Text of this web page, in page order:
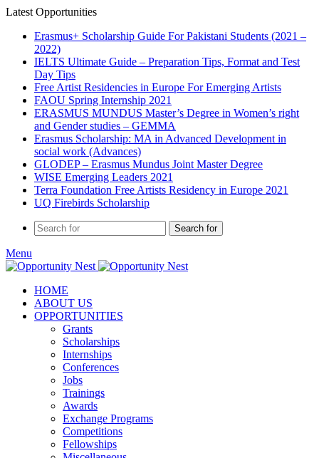
Latest Opportunities
Erasmus+ Scholarship Guide For Pakistani Students (2021 –
2022)
IELTS Ultimate Guide – Preparation Tips, Format and Test
Day Tips
Free Artist Residencies in Europe For Emerging Artists
FAOU Spring Internship 2021
ERASMUS MUNDUS Master’s Degree in Women’s right
and Gender studies – GEMMA
Erasmus Scholarship: MA in Advanced Development in
social work (Advances)
GLODEP – Erasmus Mundus Joint Master Degree
WISE Emerging Leaders 2021
Terra Foundation Free Artists Residency in Europe 2021
UQ Firebirds Scholarship
Search for
Menu
HOME
ABOUT US
OPPORTUNITIES
Grants
Scholarships
Internships
Conferences
Jobs
Trainings
Awards
Exchange Programs
Competitions
Fellowships